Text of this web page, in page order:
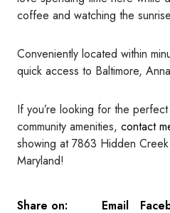
coffee and watching the
Conveniently located within
quick access to Baltimore,
If you’re looking for the
community amenities, contact
showing at 7863 Hidden
Maryland!
Share on: Email